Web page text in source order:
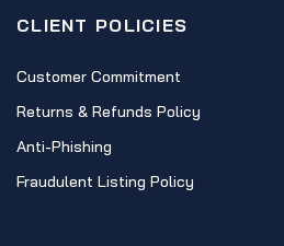
CLIENT POLICIES
Customer Commitment
Returns & Refunds Policy
Anti-Phishing
Fraudulent Listing Policy